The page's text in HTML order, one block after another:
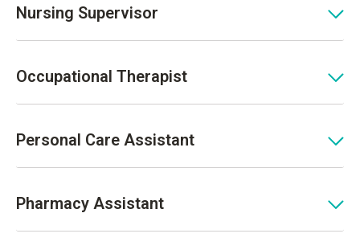
Nursing Supervisor
Occupational Therapist
Personal Care Assistant
Pharmacy Assistant